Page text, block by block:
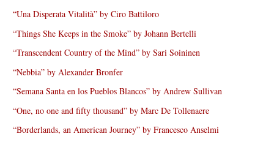
“Una Disperata Vitalità” by Ciro Battiloro
“Things She Keeps in the Smoke” by Johann Bertelli
“Transcendent Country of the Mind” by Sari Soininen
“Nebbia” by Alexander Bronfer
“Semana Santa en los Pueblos Blancos” by Andrew Sullivan
“One, no one and fifty thousand” by Marc De Tollenaere
“Borderlands, an American Journey” by Francesco Anselmi